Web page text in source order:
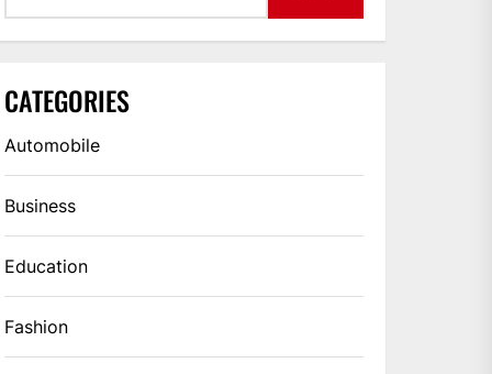
CATEGORIES
Automobile
Business
Education
Fashion